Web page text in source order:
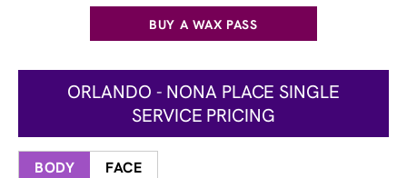
BUY A WAX PASS
ORLANDO - NONA PLACE SINGLE
SERVICE PRICING
BODY FACE